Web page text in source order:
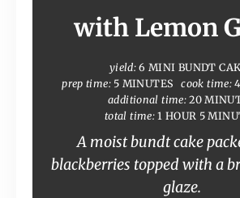
with Lemon
yield: 6 MINI BUNDT
prep time: 5 MINUTES cook time:
additional time: 20
total time: 1 HOUR 5
A moist bundt cake
blackberries topped with a
glaze.